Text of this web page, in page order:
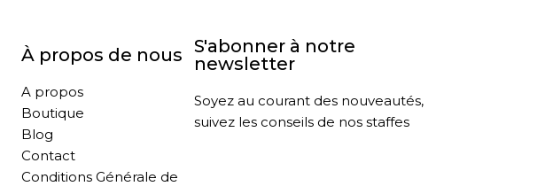
À propos de nous
A propos
Boutique
Blog
Contact
Conditions Générale de
S'abonner à notre
newsletter
Soyez au courant des nouveautés,
suivez les conseils de nos staffes